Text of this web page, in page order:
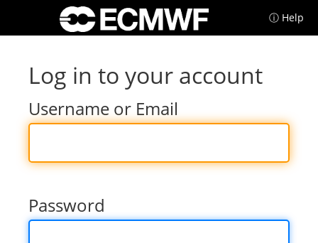
ⓘ Help
Log in to your account
Username or Email
Password